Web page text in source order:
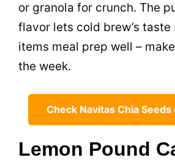
or granola for crunch. The
flavor lets cold brew’s taste
items meal prep well –
the week.
Check Navitas Chia Seeds
Lemon Pound